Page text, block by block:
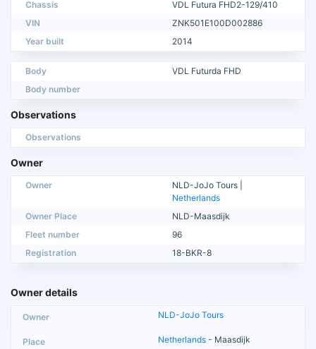
Chassis
VDL Futura FHD2-129/410
VIN
ZNK501E100D002886
Year built
2014
Body
VDL Futurda FHD
Body number
Observations
Observations
Owner
Owner
NLD-JoJo Tours |
Netherlands
Owner Place
NLD-Maasdijk
Fleet number
96
Registration
18-BKR-8
Owner details
NLD-JoJo Tours
Netherlands - Maasdijk